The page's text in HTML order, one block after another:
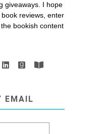
giveaways. I hope
reviews, enter
bookish content
EMAIL